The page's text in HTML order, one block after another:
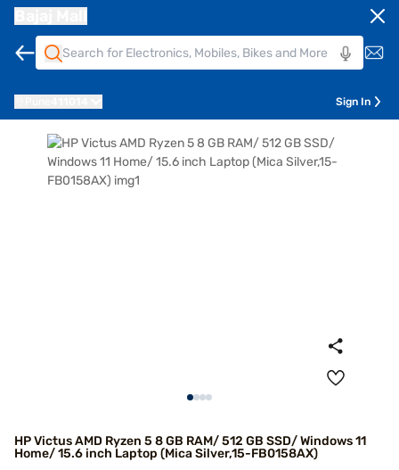
Sign In
HP Victus AMD Ryzen 5 8 GB RAM/ 512 GB SSD/ Windows 11
Home/ 15.6 inch Laptop (Mica Silver,15-FB0158AX)